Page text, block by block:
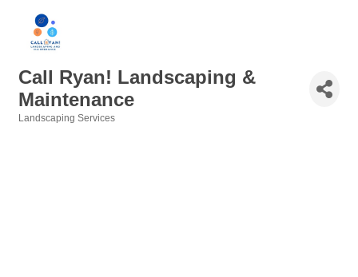
Call Ryan! Landscaping &
Maintenance
Landscaping Services